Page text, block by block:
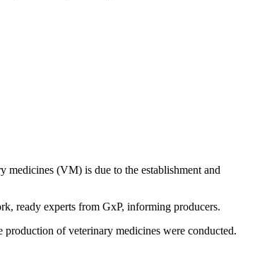
medicines (VM) is due to the establishment and
ready experts from GхP, informing producers.
production of veterinary medicines were conducted.